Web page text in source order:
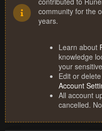
community for the
years.
Learn about
knowledge
your
Edit or
Account
All account
cancelled.